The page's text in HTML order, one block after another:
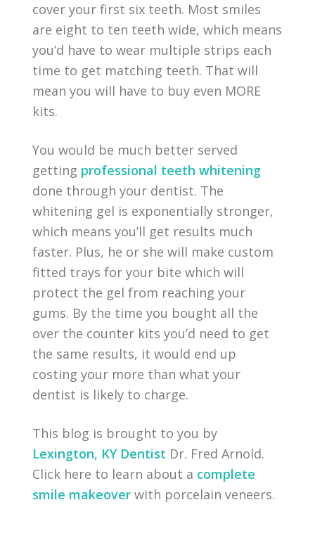
cover your first six teeth. Most smiles
are eight to ten teeth wide, which means
you’d have to wear multiple strips each
time to get matching teeth. That will
mean you will have to buy even MORE
kits.
You would be much better served
getting professional teeth whitening
done through your dentist. The
whitening gel is exponentially stronger,
which means you’ll get results much
faster. Plus, he or she will make custom
fitted trays for your bite which will
protect the gel from reaching your
gums. By the time you bought all the
over the counter kits you’d need to get
the same results, it would end up
costing your more than what your
dentist is likely to charge.
This blog is brought to you by
Lexington, KY Dentist Dr. Fred Arnold.
Click here to learn about a complete
smile makeover with porcelain veneers.